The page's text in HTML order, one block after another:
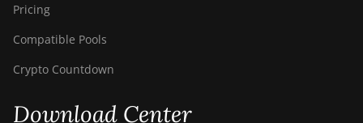
Pricing
Compatible Pools
Crypto Countdown
Download Center